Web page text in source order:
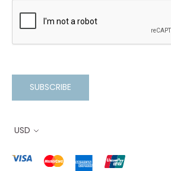
SUBSCRIBE
USD